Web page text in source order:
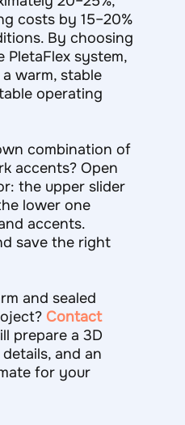
costs by 15–20%
By choosing
PletaFlex system,
warm, stable
operating
combination of
accents? Open
the upper slider
lower one
accents.
save the right
and sealed
Contact
prepare a 3D
and an
for your